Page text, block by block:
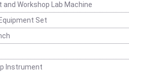
and Workshop Lab Machine
Set
Instrument